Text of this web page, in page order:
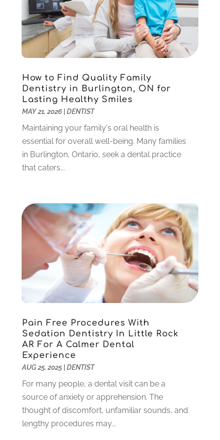
Teeth Whitening(39)
February 2024
(3)
December 2023
(2)
November 2023
(2)
October 2023(3)
September 2023(4)
July 2023(1)
June 2023(1)
May 2023 (3)
March 2023(3)
February 2023 (6)
January 2023(4)
December 2022(5)
November 2022
August 2022(1)
June 2022
May 2022
(1)
April 2022(3)
March 2022(1)
February 2022
January 2022(10)
December 2021
(2)
October 2021(2)
September 2021 (1)
August 2021 (6)
July 2021(6)
How to Find Quality Family
Dentistry in Burlington, ON for
Lasting Healthy Smiles
MAY 21, 2026| DENTIST
Maintaining your family's oral health is
essential for overall well-being. Many families
in Burlington, Ontario, seek a dental practice
that caters...
Pain Free Procedures With
Sedation Dentistry In Little Rock
AR For A Calmer Dental
Experience
AUG 25, 2025| DENTIST
For many people, a dental visit can be a
source of anxiety or apprehension. The
thought of discomfort, unfamiliar sounds, and
lengthy procedures may...